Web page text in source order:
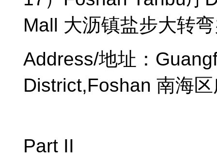
Mall 大沥镇盐步大转
Address/地址：
District,Foshan 南海
Part II